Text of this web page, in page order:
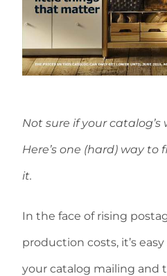
Not sure if your
Here’s one (hard) way
it.
In the face of rising
production costs, it’s
your catalog mailing and